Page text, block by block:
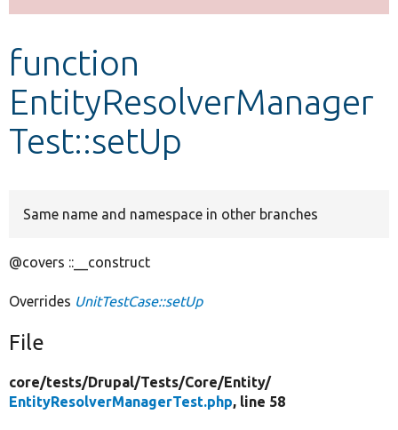
Develop for Drupal
function
EntityResolverManager
Test::setUp
Same name and namespace in other branches
@covers ::__construct
Overrides UnitTestCase::setUp
File
core/tests/Drupal/Tests/Core/Entity/
EntityResolverManagerTest.php, line 58